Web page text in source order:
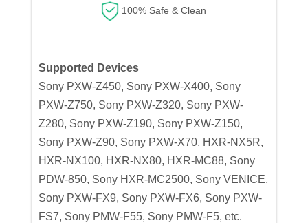
100% Safe & Clean
Supported Devices
Sony PXW-Z450, Sony PXW-X400, Sony
PXW-Z750, Sony PXW-Z320, Sony PXW-
Z280, Sony PXW-Z190, Sony PXW-Z150,
Sony PXW-Z90, Sony PXW-X70, HXR-NX5R,
HXR-NX100, HXR-NX80, HXR-MC88, Sony
PDW-850, Sony HXR-MC2500, Sony VENICE,
Sony PXW-FX9, Sony PXW-FX6, Sony PXW-
FS7, Sony PMW-F55, Sony PMW-F5, etc.